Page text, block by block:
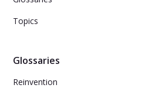
Topics
Glossaries
Reinvention